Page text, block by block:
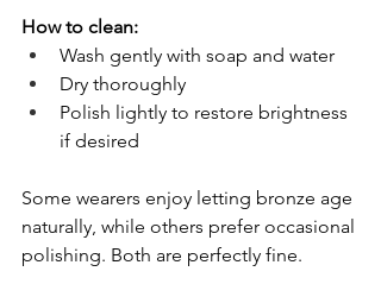
How to clean:
Wash gently with soap and water
Dry thoroughly
Polish lightly to restore brightness
if desired
Some wearers enjoy letting bronze age
naturally, while others prefer occasional
polishing. Both are perfectly fine.